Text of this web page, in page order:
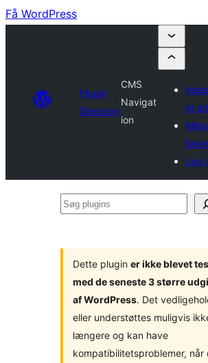
Få WordPress
Plugin
Directory
CMS
Navigat
ion
et
Mine
Log
Søg
Dette plugin er ikke blevet
med de seneste 3 større
af WordPress. Det
eller understøttes muligvis
længere og kan have
kompatibilitetsproblemer, når